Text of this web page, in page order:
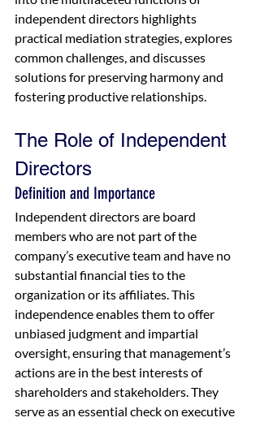
independent directors highlights
practical mediation strategies, explores
common challenges, and discusses
solutions for preserving harmony and
fostering productive relationships.
The Role of Independent
Directors
Definition and Importance
Independent directors are board
members who are not part of the
company’s executive team and have no
substantial financial ties to the
organization or its affiliates. This
independence enables them to offer
unbiased judgment and impartial
oversight, ensuring that management’s
actions are in the best interests of
shareholders and stakeholders. They
serve as an essential check on executive